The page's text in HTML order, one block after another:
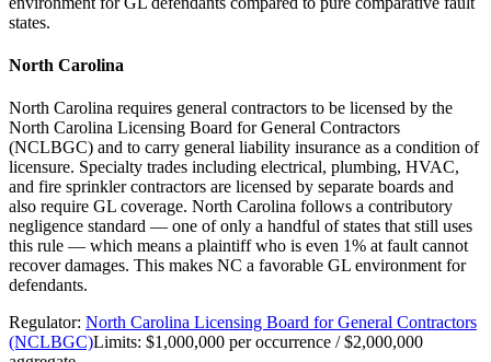
states.
North Carolina
North Carolina requires general contractors to be licensed by the
North Carolina Licensing Board for General Contractors
(NCLBGC) and to carry general liability insurance as a condition of
licensure. Specialty trades including electrical, plumbing, HVAC,
and fire sprinkler contractors are licensed by separate boards and
also require GL coverage. North Carolina follows a contributory
negligence standard — one of only a handful of states that still uses
this rule — which means a plaintiff who is even 1% at fault cannot
recover damages. This makes NC a favorable GL environment for
defendants.
Regulator: North Carolina Licensing Board for General Contractors
(NCLBGC)Limits: $1,000,000 per occurrence / $2,000,000